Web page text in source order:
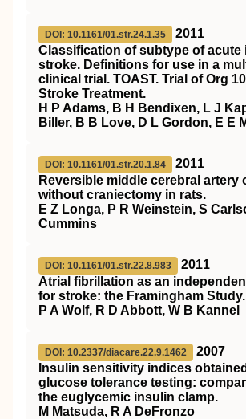
DOI: 10.1161/01.str.24.1.35
2011
Classification of subtype of acute
stroke. Definitions for use in a
clinical trial. TOAST. Trial of Org
Stroke Treatment.
H P Adams, B H Bendixen, L J
Biller, B B Love, D L Gordon, E E
DOI: 10.1161/01.str.20.1.84
2011
Reversible middle cerebral artery
without craniectomy in rats.
E Z Longa, P R Weinstein, S
Cummins
DOI: 10.1161/01.str.22.8.983
2011
Atrial fibrillation as an
for stroke: the Framingham Study.
P A Wolf, R D Abbott, W B Kannel
DOI: 10.2337/diacare.22.9.1462
2007
Insulin sensitivity indices
glucose tolerance testing:
the euglycemic insulin clamp.
M Matsuda, R A DeFronzo